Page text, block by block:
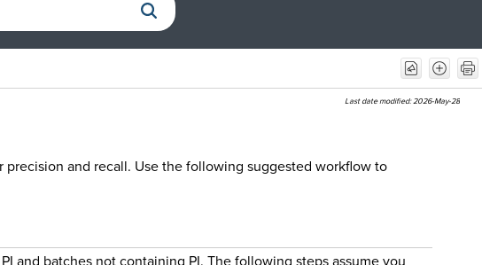
Last date modified:2026-May-28
and recall. Use the following suggested workflow to
and batches not containing PI. The following steps assume you